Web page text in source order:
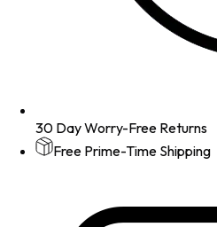
30 Day Worry-Free Returns
Free Prime-Time Shipping